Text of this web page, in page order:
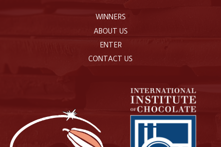
WINNERS
ABOUT US
ENTER
CONTACT US